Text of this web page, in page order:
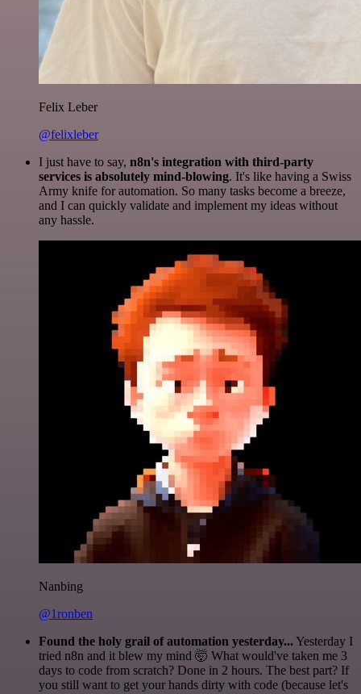
Felix Leber
@felixleber
I just have to say, n8n's integration with third-party
services is absolutely mind-blowing. It's like having a Swiss
Army knife for automation. So many tasks become a breeze,
and I can quickly validate and implement my ideas without
any hassle.
Nanbing
@1ronben
Found the holy grail of automation yesterday...Yesterday I
tried n8n and it blew my mind 🤯 What would've taken me 3
days to code from scratch? Done in 2 hours. The best part? If
you still want to get your hands dirty with code (because let's